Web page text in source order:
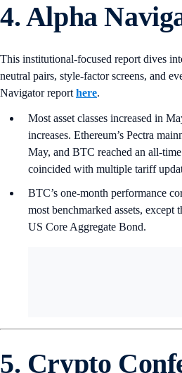
4. Alpha
This institutional-focused report dives
neutral pairs, style-factor screens, and
Navigator report here.
Most asset classes increased in
increases. Ethereum’s Pectra
May, and BTC reached an all-
coincided with multiple tariff
BTC’s one-month performance
most benchmarked assets, except
US Core Aggregate Bond.
5. Crypto